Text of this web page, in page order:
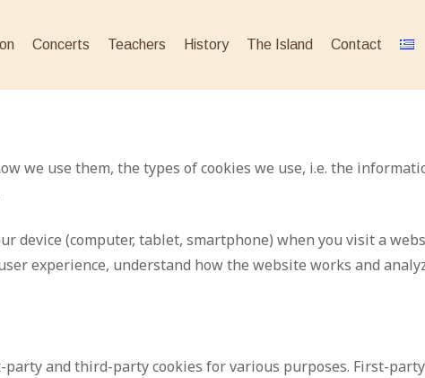
Concerts Teachers History The Island Contact
we use them, the types of cookies we use, i.e. the
device (computer, tablet, smartphone) when you visit a
experience, understand how the website works and
and third-party cookies for various purposes. First-